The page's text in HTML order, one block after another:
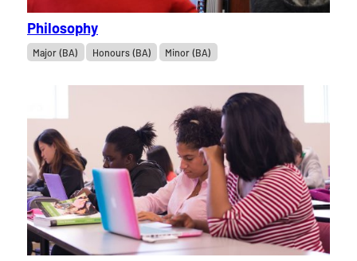
Philosophy
Major (BA) Honours (BA) Minor (BA)